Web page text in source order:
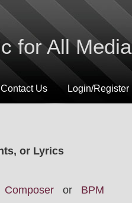
for All Media
Contact Us Login/Register
or Lyrics
Composer or BPM